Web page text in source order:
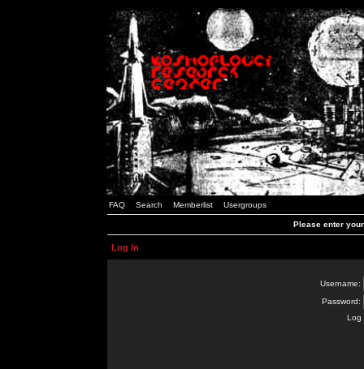
FAQ Search Memberlist Usergroups
Please enter
Log in
Username:
Password:
Log